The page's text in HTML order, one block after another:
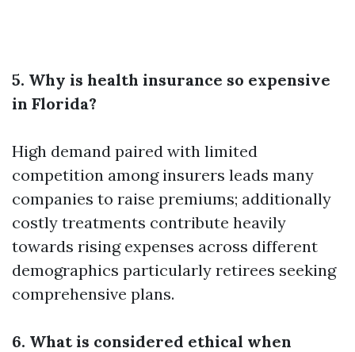
5. Why is health insurance so expensive
in Florida?
High demand paired with limited
competition among insurers leads many
companies to raise premiums; additionally
costly treatments contribute heavily
towards rising expenses across different
demographics particularly retirees seeking
comprehensive plans.
6. What is considered ethical when